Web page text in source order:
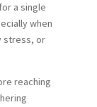
a single
when
stress, or
reaching